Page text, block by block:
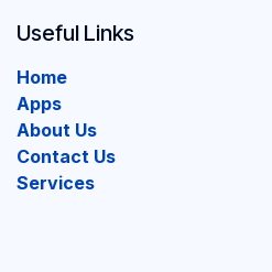
Useful Links
Home
Apps
About Us
Contact Us
Services